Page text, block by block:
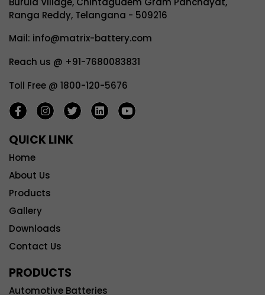
Ranga Reddy, Telangana - 509216
Mail: info@matrix-battery.com
Reach us @ +91-7680083831
Toll Free @ 1800-120-5676
QUICK LINK
Home
About Us
Products
Gallery
Downloads
Contact Us
PRODUCTS
Automotive Batteries